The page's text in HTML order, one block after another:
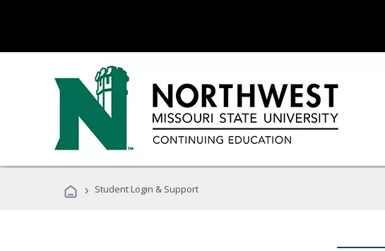
› Student Login & Support